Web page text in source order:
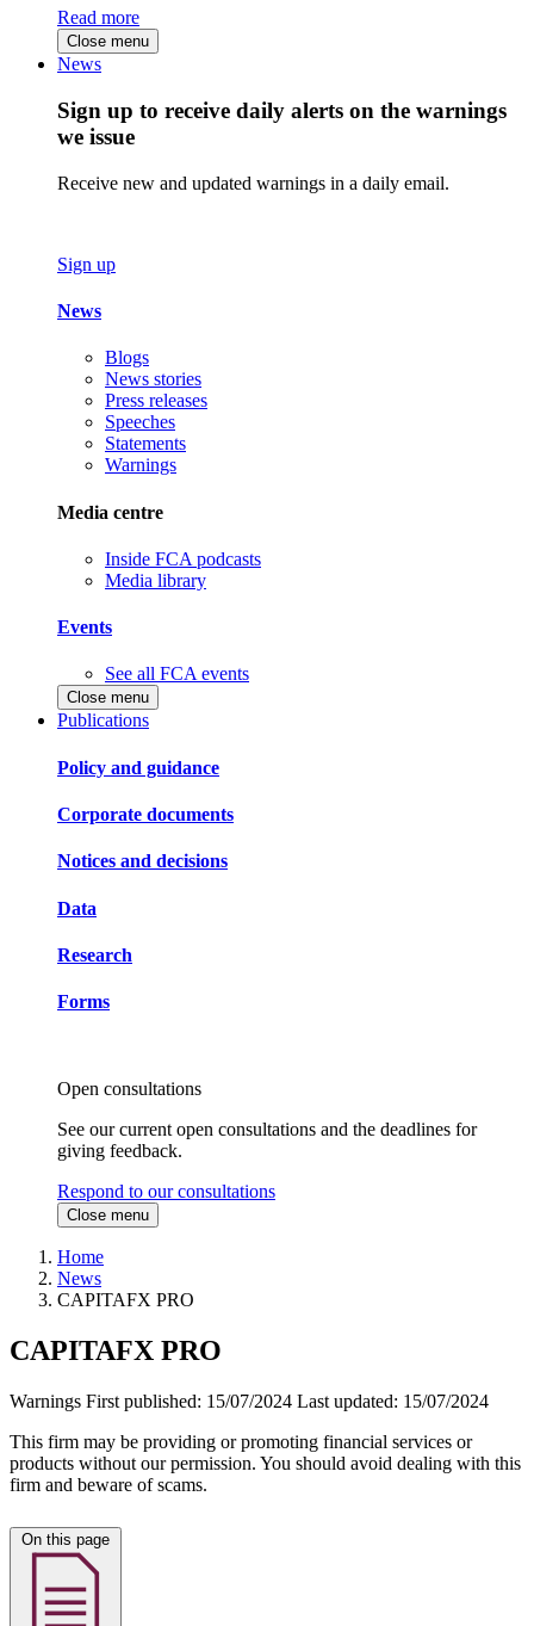
Read more
Close menu
News
Sign up to receive daily alerts on the warnings
we issue
Receive new and updated warnings in a daily email.
Sign up
News
Blogs
News stories
Press releases
Speeches
Statements
Warnings
Media centre
Inside FCA podcasts
Media library
Events
See all FCA events
Close menu
Publications
Policy and guidance
Corporate documents
Notices and decisions
Data
Research
Forms
Open consultations
See our current open consultations and the deadlines for
giving feedback.
Respond to our consultations
Close menu
Home
News
CAPITAFX PRO
CAPITAFX PRO
Warnings First published: 15/07/2024 Last updated: 15/07/2024
This firm may be providing or promoting financial services or
products without our permission. You should avoid dealing with this
firm and beware of scams.